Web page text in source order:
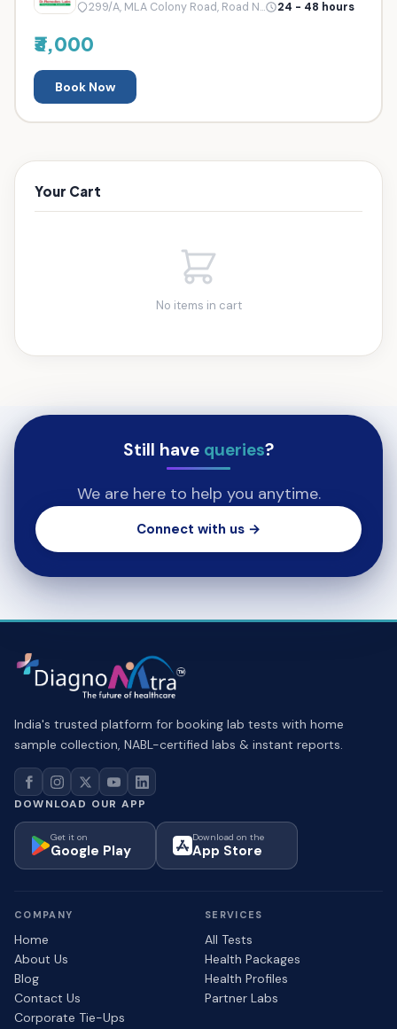
299/A, MLA Colony Road, Road N... 24 - 48 hours
₹3,000
Book Now
Your Cart
No items in cart
Still have queries?
We are here to help you anytime.
Connect with us →
India's trusted platform for booking lab tests with home
sample collection, NABL-certified labs & instant reports.
DOWNLOAD OUR APP
Get it on
Google Play
Download on the
App Store
COMPANY
Home
About Us
Blog
Contact Us
Corporate Tie-Ups
SERVICES
All Tests
Health Packages
Health Profiles
Partner Labs